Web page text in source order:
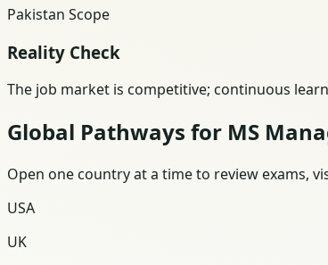
Pakistan Scope
Reality Check
The job market is competitive; continuous
Global Pathways for MS
Open one country at a time to review exams,
USA
UK